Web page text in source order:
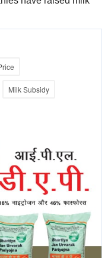
Milk Subsidy